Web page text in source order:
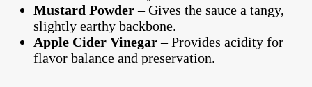
Mustard Powder– Gives the sauce a tangy,
slightly earthy backbone.
Apple Cider Vinegar– Provides acidity for
flavor balance and preservation.